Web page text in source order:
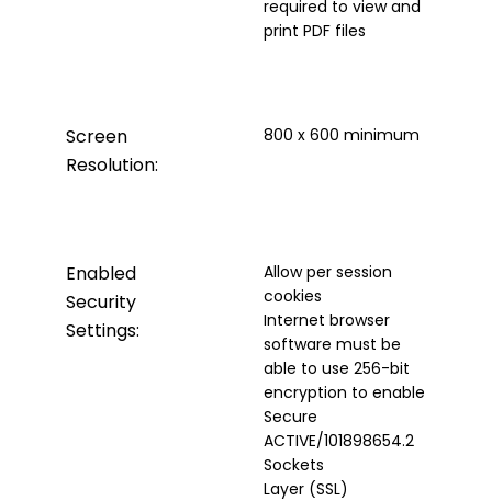
required to view and
print PDF files
Screen
Resolution:
800 x 600 minimum
Enabled
Security
Settings:
Allow per session
cookies
Internet browser
software must be
able to use 256-bit
encryption to enable
Secure
ACTIVE/101898654.2
Sockets
Layer (SSL)